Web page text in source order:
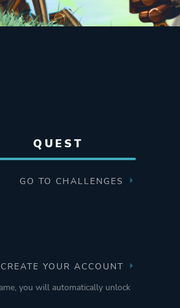
QUEST
GO TO CHALLENGES
CREATE YOUR ACCOUNT
you will automatically unlock